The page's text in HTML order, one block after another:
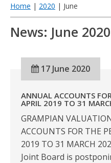
Home | 2020 | June
News: June 2020
17 June 2020
ANNUAL ACCOUNTS
APRIL 2019 TO 31
GRAMPIAN
ACCOUNTS FOR THE
2019 TO 31 MARCH
Joint Board is